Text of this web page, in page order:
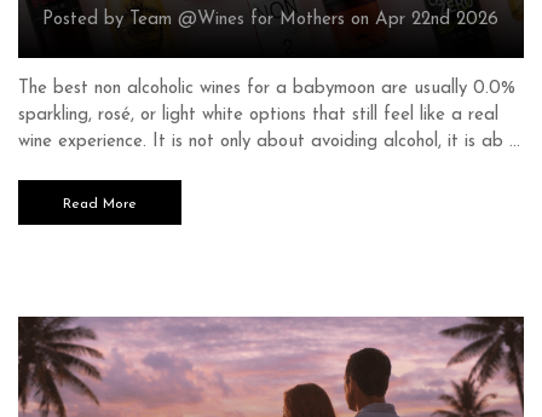
Posted by Team @Wines for Mothers on Apr 22nd 2026
The best non alcoholic wines for a babymoon are usually 0.0%
sparkling, rosé, or light white options that still feel like a real
wine experience. It is not only about avoiding alcohol, it is ab …
Read More